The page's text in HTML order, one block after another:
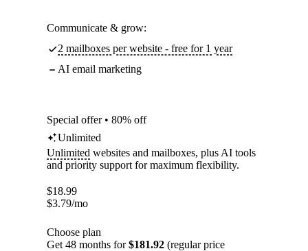
Communicate & grow:
2 mailboxes per website - free for 1 year
AI email marketing
Special offer • 80% off
Unlimited
Unlimited websites and mailboxes, plus AI tools
and priority support for maximum flexibility.
$18.99
$3.79/mo
Choose plan
Get 48 months for$181.92 (regular price